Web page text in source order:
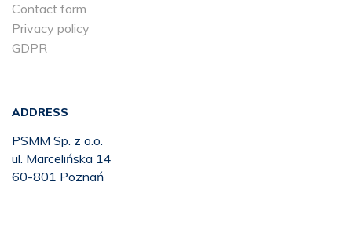
Contact form
Privacy policy
GDPR
ADDRESS
PSMM Sp. z o.o.
ul. Marcelińska 14
60-801 Poznań